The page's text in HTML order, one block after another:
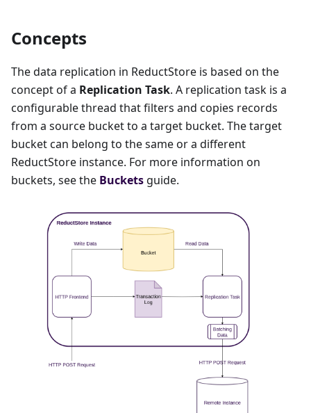
Concepts
The data replication in ReductStore is based on the
concept of a Replication Task. A replication task is a
configurable thread that filters and copies records
from a source bucket to a target bucket. The target
bucket can belong to the same or a different
ReductStore instance. For more information on
buckets, see the Buckets guide.